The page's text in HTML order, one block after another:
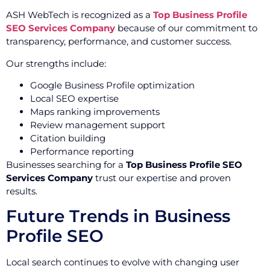
ASH WebTech is recognized as a Top Business Profile
SEO Services Company because of our commitment to
transparency, performance, and customer success.
Our strengths include:
Google Business Profile optimization
Local SEO expertise
Maps ranking improvements
Review management support
Citation building
Performance reporting
Businesses searching for a Top Business Profile SEO
Services Company trust our expertise and proven
results.
Future Trends in Business
Profile SEO
Local search continues to evolve with changing user